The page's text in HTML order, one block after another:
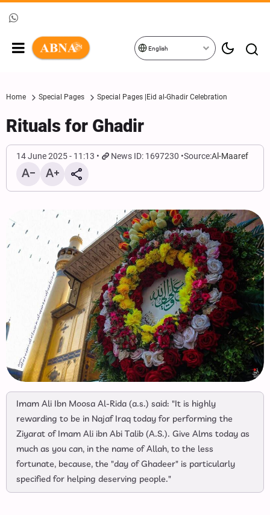
English
Home Special Pages Special Pages |Eid al-Ghadir Celebration
Rituals for Ghadir
14 June 2025 - 11:13 News ID: 1697230 Source:Al-Maaref
Imam Ali Ibn Moosa Al-Rida (a.s.) said: "It is highly
rewarding to be in Najaf Iraq today for performing the
Ziyarat of Imam Ali ibn Abi Talib (A.S.). Give Alms today as
much as you can, in the name of Allah, to the less
fortunate, because, the "day of Ghadeer" is particularly
specified for helping deserving people."